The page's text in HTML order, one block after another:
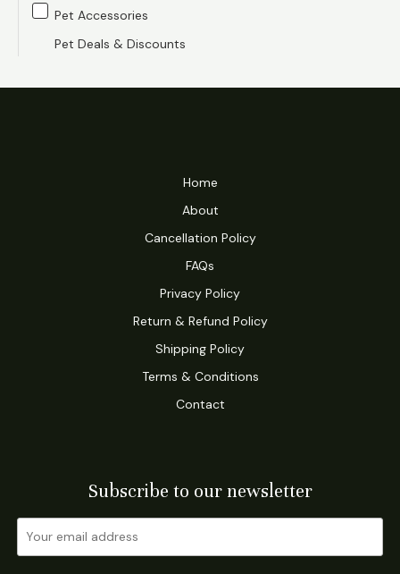
Pet Accessories
Pet Deals & Discounts
Home
About
Cancellation Policy
FAQs
Privacy Policy
Return & Refund Policy
Shipping Policy
Terms & Conditions
Contact
Subscribe to our newsletter